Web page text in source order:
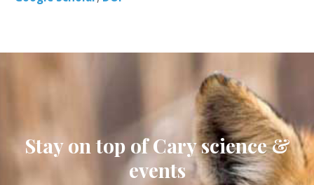
Stay on top of Cary science &
events